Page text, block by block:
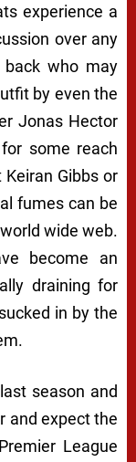
experience a
over any
who may
by even the
Jonas Hector
some reach
Gibbs or
fumes can be
wide web.
become an
draining for
in by the
season and
and expect the
League